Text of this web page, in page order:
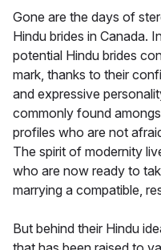
Gone are the days of
Hindu brides in Canada.
potential Hindu brides
mark, thanks to their
and expressive
commonly found
profiles who are not
The spirit of modernity
who are now ready to
marrying a compatible,
But behind their Hindu